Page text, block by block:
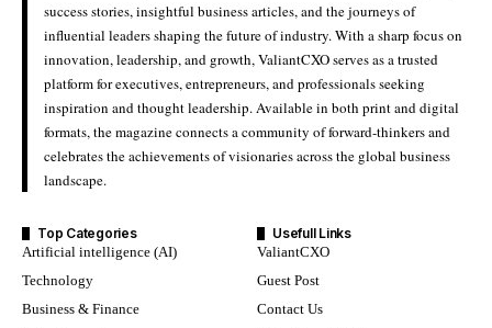
success stories, insightful business articles, and the journeys of
influential leaders shaping the future of industry. With a sharp focus on
innovation, leadership, and growth, ValiantCXO serves as a trusted
platform for executives, entrepreneurs, and professionals seeking
inspiration and thought leadership. Available in both print and digital
formats, the magazine connects a community of forward-thinkers and
celebrates the achievements of visionaries across the global business
landscape.
Top Categories
Artificial intelligence (AI)
Technology
Business & Finance
Usefull Links
ValiantCXO
Guest Post
Contact Us